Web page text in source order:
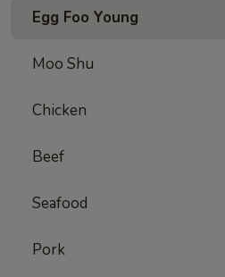
Egg Foo Young
Moo Shu
Chicken
Beef
Seafood
Pork